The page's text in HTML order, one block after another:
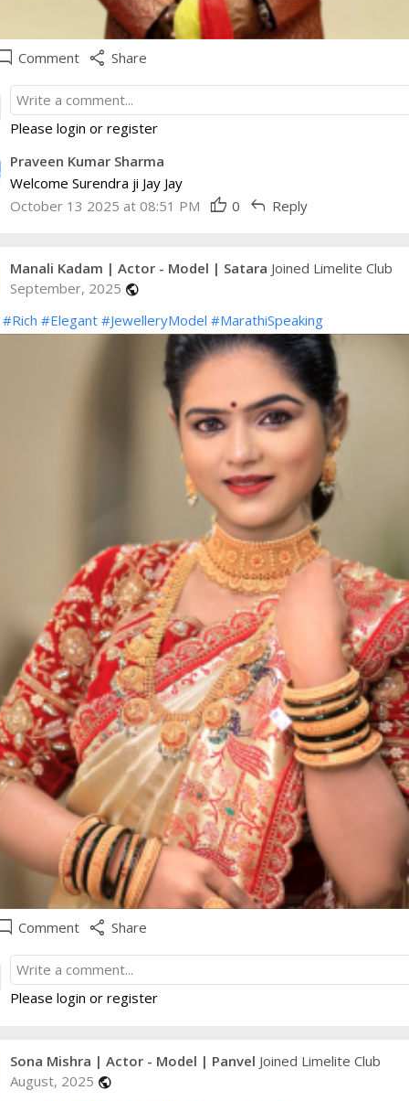
Comment share Share
Please login or register
Praveen Kumar Sharma
Welcome Surendra ji Jay Jay
October 13 2025 at 08:51 PM thumb_up 0 reply Reply
Manali Kadam | Actor - Model | Satara Joined Limelite Club
September, 2025 public
#Rich #Elegant #JewelleryModel #MarathiSpeaking
Comment share Share
Please login or register
Sona Mishra | Actor - Model | Panvel Joined Limelite Club
August, 2025 public